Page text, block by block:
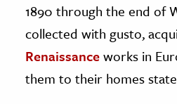
1890 through the end of
collected with gusto,
Renaissanceworks in
them to their homes